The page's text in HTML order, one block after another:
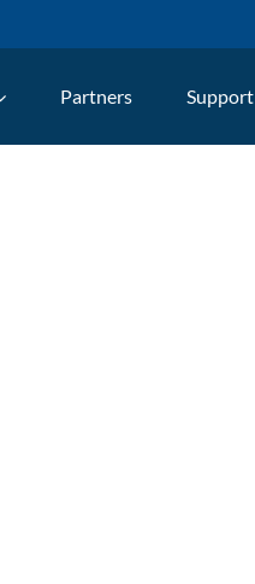
Partners Support